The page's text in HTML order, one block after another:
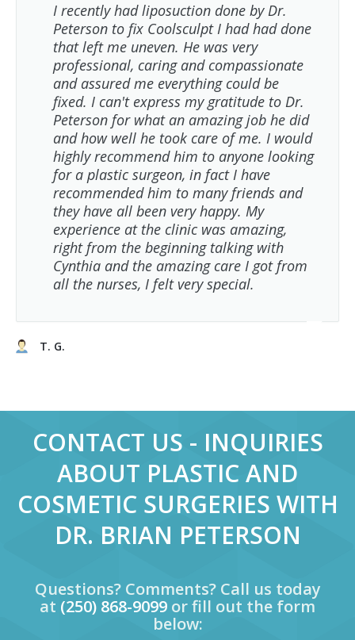
I recently had liposuction done by Dr.
Peterson to fix Coolsculpt I had had done
that left me uneven. He was very
professional, caring and compassionate
and assured me everything could be
fixed. I can't express my gratitude to Dr.
Peterson for what an amazing job he did
and how well he took care of me. I would
highly recommend him to anyone looking
for a plastic surgeon, in fact I have
recommended him to many friends and
they have all been very happy. My
experience at the clinic was amazing,
right from the beginning talking with
Cynthia and the amazing care I got from
all the nurses, I felt very special.
T. G.
CONTACT US - INQUIRIES
ABOUT PLASTIC AND
COSMETIC SURGERIES WITH
DR. BRIAN PETERSON
Questions? Comments? Call us today
at (250) 868-9099 or fill out the form
below: